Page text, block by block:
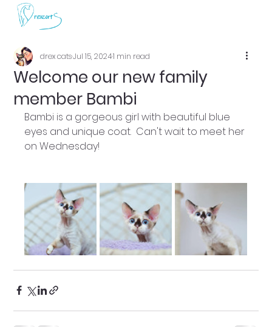
Welcome our new family
member Bambi
drex catsJul 15, 20241 min read
Bambi is a gorgeous girl with beautiful blue
eyes and unique coat.  Can't wait to meet her
on Wednesday!